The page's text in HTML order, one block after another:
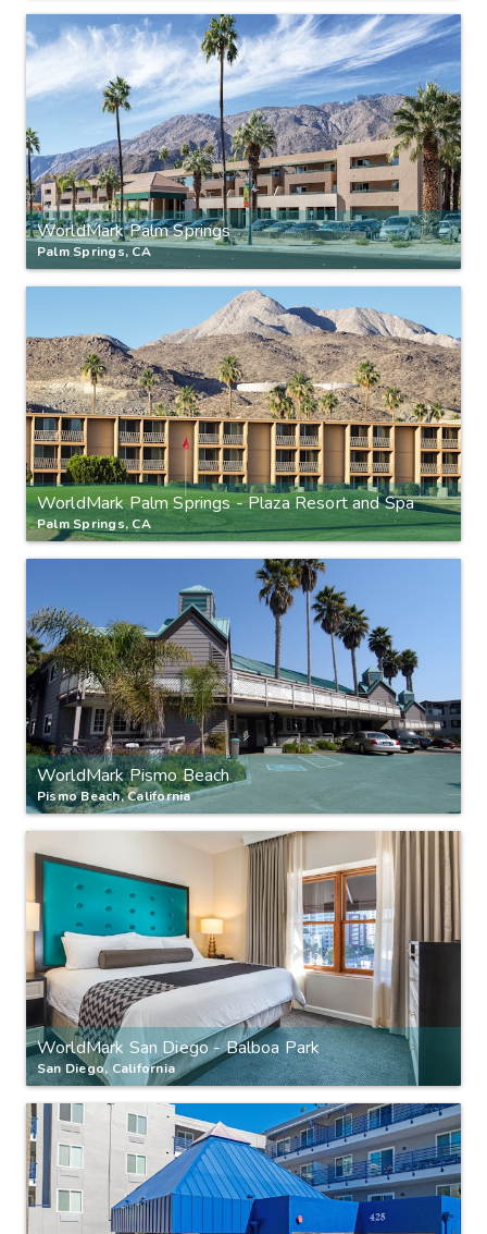
WorldMark Palm Springs
Palm Springs, CA
WorldMark Palm Springs - Plaza Resort and Spa
Palm Springs, CA
WorldMark Pismo Beach
Pismo Beach, California
WorldMark San Diego - Balboa Park
San Diego, California